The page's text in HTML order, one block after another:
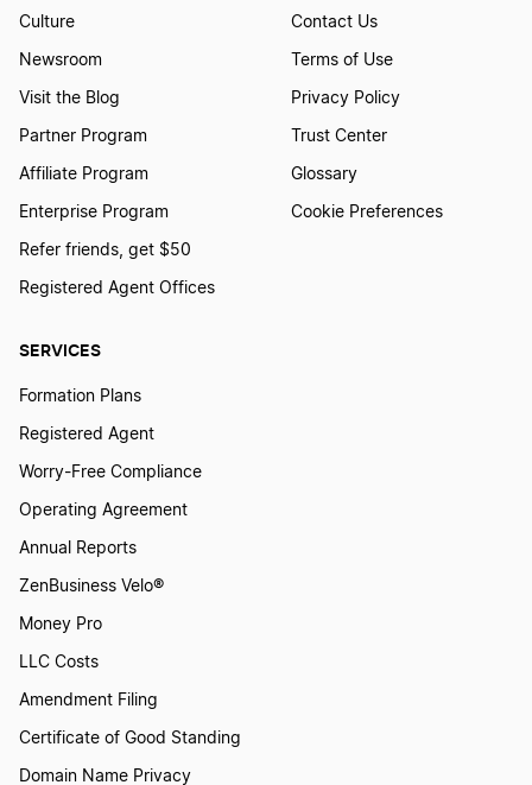
SERVICES
Formation Plans
Registered Agent
Worry-Free Compliance
Operating Agreement
Annual Reports
ZenBusiness Velo®
Money Pro
LLC Costs
Amendment Filing
Certificate of Good Standing
Domain Name Privacy
Culture
Newsroom
Visit the Blog
Partner Program
Affiliate Program
Enterprise Program
Refer friends, get $50
Registered Agent Offices
Contact Us
Terms of Use
Privacy Policy
Trust Center
Glossary
Cookie Preferences